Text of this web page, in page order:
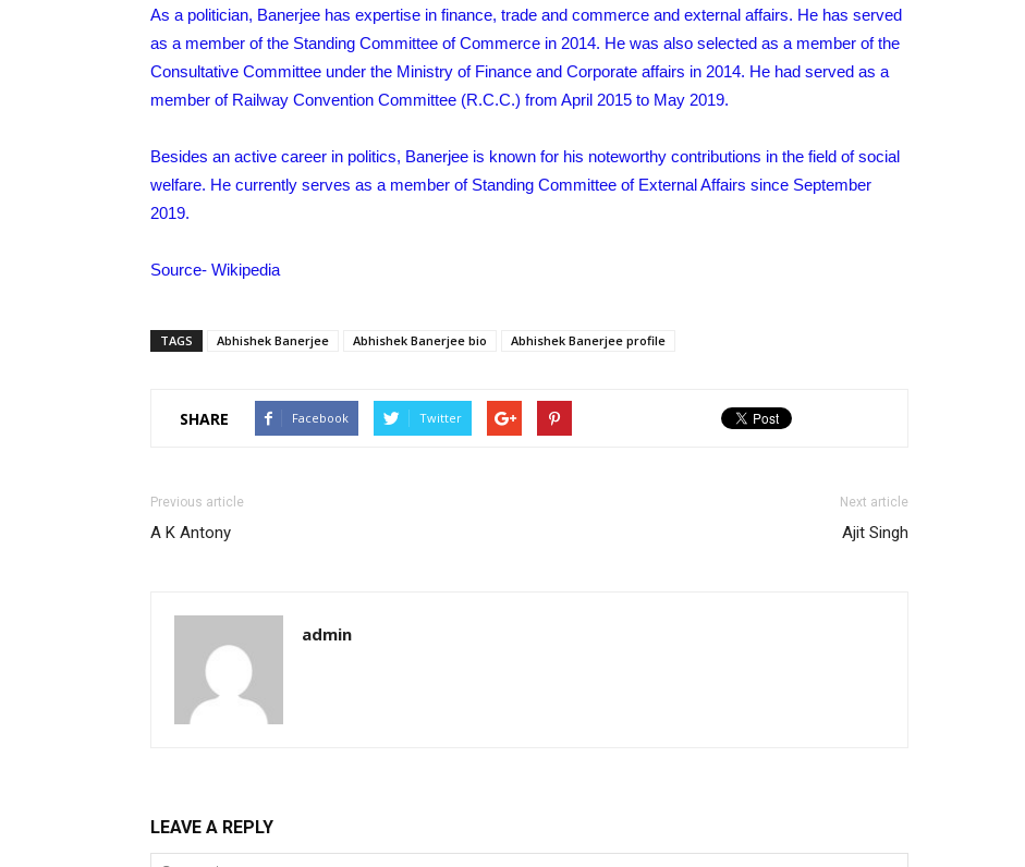
As a politician, Banerjee has expertise in finance, trade and commerce and external affairs. He has served
as a member of the Standing Committee of Commerce in 2014. He was also selected as a member of the
Consultative Committee under the Ministry of Finance and Corporate affairs in 2014. He had served as a
member of Railway Convention Committee (R.C.C.) from April 2015 to May 2019.
Besides an active career in politics, Banerjee is known for his noteworthy contributions in the field of social
welfare. He currently serves as a member of Standing Committee of External Affairs since September
2019.
Source- Wikipedia
TAGS Abhishek Banerjee Abhishek Banerjee bio Abhishek Banerjee profile
SHARE Facebook Twitter
Previous article
A K Antony
Next article
Ajit Singh
admin
LEAVE A REPLY